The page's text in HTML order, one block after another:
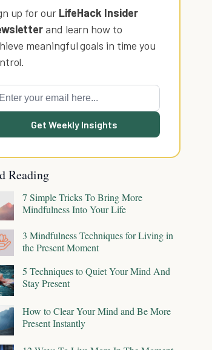
up for our LifeHack Insider
and learn how to
meaningful goals in time you
.
Get Weekly Insights
Reading
7 Simple Tricks To Bring More
Mindfulness Into Your Life
3 Mindfulness Techniques for Living in
the Present Moment
5 Techniques to Quiet Your Mind And
Stay Present
How to Clear Your Mind and Be More
Present Instantly